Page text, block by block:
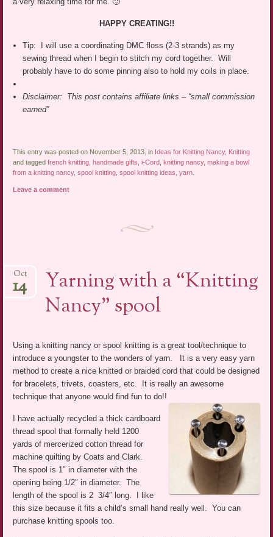
HAPPY CREATING!!
Tip: I will use a coordinating DMC floss (2-3 strands) as my
sewing thread when I begin to stitch my cord together. Will
probably have to do some pinning also to hold my coils in place.
Disclaimer: This post contains affiliate links – “small commission
earned”
This entry was posted on November 5, 2013, in Ideas for Knitting Nancy, Knitting
and taggedfrench knitting ,handmade gifts ,i-Cord ,knitting nancy,making a bowl
from a knitting nancy,spool knitting ,spool knitting ideas ,yarn
Leave a comment
Yarning with a “Knitting
Nancy” spool
Oct
14
Using a knitting nancy or spool knitting is a great tool/technique to
introduce a youngster to the wonders of yarn. It is a very easy yarn
method to create a nice knitted or braided cord that could be designed
for bracelets, trivets, coasters, etc. It is really an awesome
technique that anyone would find fun to do!!
I have actually recycled a thick cardboard
thread spool that formally held 1200
yards of mercerized cotton thread for
machine quilting by Coats and Clark.
The spool is 1″ in diameter with the
opening being 1/2″ in diameter. The
length of the spool is 2 3/4″ long. I like
this size because it fits a child’s small hand really well. You can
purchase knitting spools too.